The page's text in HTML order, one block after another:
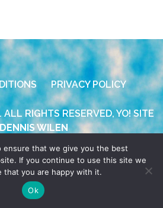
PRIVACY POLICY
RIGHTS RESERVED, YO! SITE
WILEN
ensure that we give you the best
If you continue to use this site we
that you are happy with it.
Ok